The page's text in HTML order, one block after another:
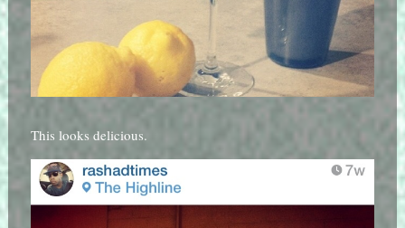
This looks delicious.